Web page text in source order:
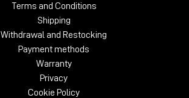
Terms and Conditions
Shipping
Withdrawal and Restocking
Payment methods
Warranty
Privacy
Cookie Policy